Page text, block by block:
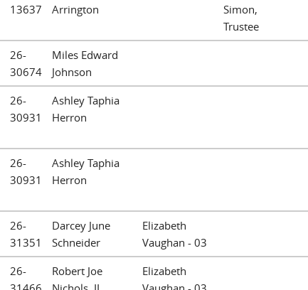
13637
Arrington
Simon,
Trustee
26-
30674
Miles Edward
Johnson
26-
30931
Ashley Taphia
Herron
26-
30931
Ashley Taphia
Herron
26-
31351
Darcey June
Schneider
Elizabeth
Vaughan - 03
26-
Robert Joe
Elizabeth